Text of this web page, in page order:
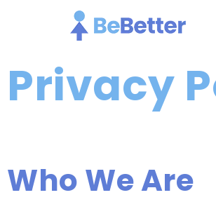
Privacy
Who We Are